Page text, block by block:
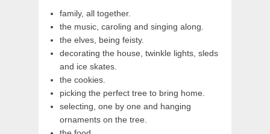
family, all together.
the music, caroling and singing along.
the elves, being feisty.
decorating the house, twinkle lights, sleds
and ice skates.
the cookies.
picking the perfect tree to bring home.
selecting, one by one and hanging
ornaments on the tree.